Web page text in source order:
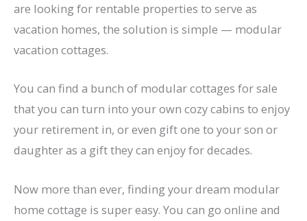
are looking for rentable properties to serve as
vacation homes, the solution is simple — modular
vacation cottages.
You can find a bunch of modular cottages for sale
that you can turn into your own cozy cabins to enjoy
your retirement in, or even gift one to your son or
daughter as a gift they can enjoy for decades.
Now more than ever, finding your dream modular
home cottage is super easy. You can go online and